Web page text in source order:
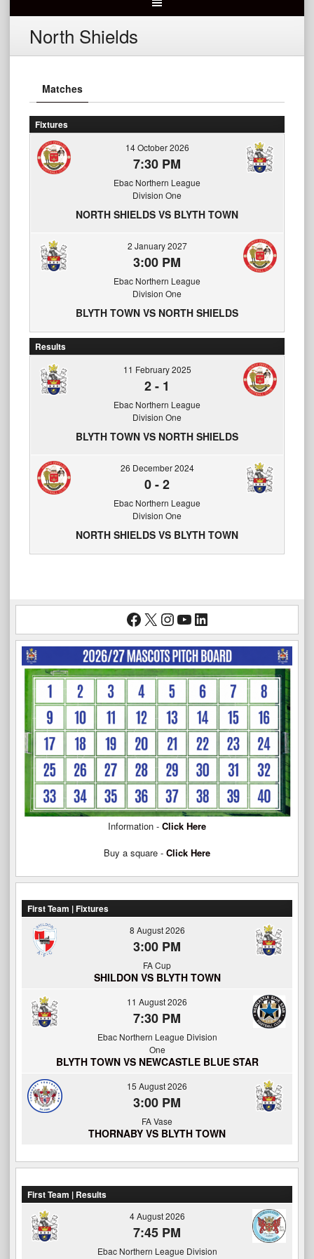
North Shields
Matches
Fixtures
14 October 2026
7:30 PM
Ebac Northern League
Division One
NORTH SHIELDS VS BLYTH TOWN
2 January 2027
3:00 PM
Ebac Northern League
Division One
BLYTH TOWN VS NORTH SHIELDS
Results
11 February 2025
2- 1
Ebac Northern League
Division One
BLYTH TOWN VS NORTH SHIELDS
26 December 2024
0-2
Ebac Northern League
Division One
NORTH SHIELDS VS BLYTH TOWN
Facebook
X Instagram
YouTube
LinkedIn
Information - Click Here
Buy a square - Click Here
First Team | Fixtures
8 August 2026
3:00 PM
FA Cup
SHILDON VS BLYTH TOWN
11 August 2026
7:30 PM
Ebac Northern League Division
One
BLYTH TOWN VS NEWCASTLE BLUE STAR
15 August 2026
3:00 PM
FA Vase
THORNABY VS BLYTH TOWN
First Team | Results
4 August 2026
7:45 PM
Ebac Northern League Division